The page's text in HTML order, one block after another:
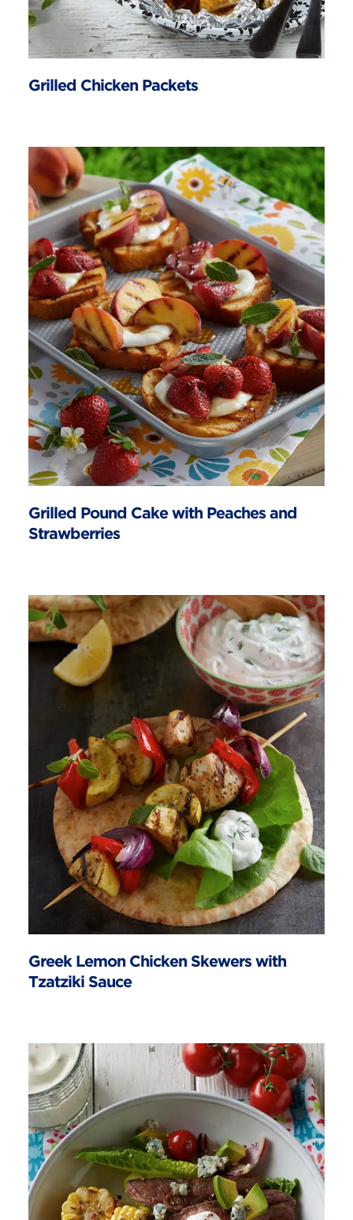
Grilled Chicken Packets
Grilled Pound Cake with Peaches and
Strawberries
Greek Lemon Chicken Skewers with
Tzatziki Sauce